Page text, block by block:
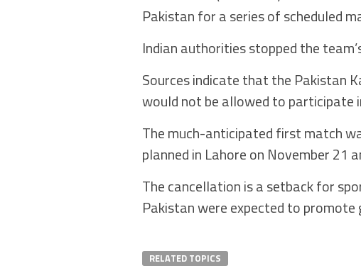
Pakistan for a series of scheduled
Indian authorities stopped the
Sources indicate that the Pakistan
would not be allowed to participate
The much-anticipated first match
planned in Lahore on November 21
The cancellation is a setback for
Pakistan were expected to
RELATED TOPICS